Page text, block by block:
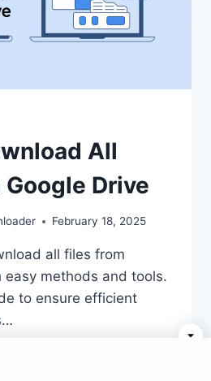
All
Google Drive
February 18, 2025
all files from
easy methods and tools.
to ensure efficient